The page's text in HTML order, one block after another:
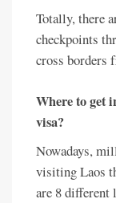
Totally, there
checkpoints
cross borders
Where to get
visa?
Nowadays,
visiting Laos
are 8 different